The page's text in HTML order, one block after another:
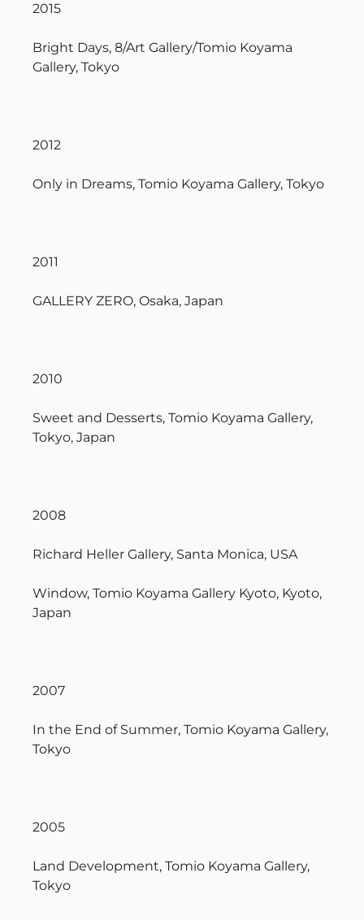
2015
Bright Days, 8/Art Gallery/Tomio Koyama
Gallery, Tokyo
2012
Only in Dreams, Tomio Koyama Gallery, Tokyo
2011
GALLERY ZERO, Osaka, Japan
2010
Sweet and Desserts, Tomio Koyama Gallery,
Tokyo, Japan
2008
Richard Heller Gallery, Santa Monica, USA
Window, Tomio Koyama Gallery Kyoto, Kyoto,
Japan
2007
In the End of Summer, Tomio Koyama Gallery,
Tokyo
2005
Land Development, Tomio Koyama Gallery,
Tokyo